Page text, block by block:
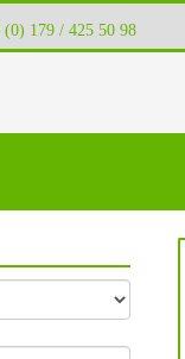
(0) 179 / 425 50 98